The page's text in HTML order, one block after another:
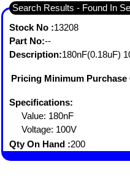
Search Results - Found In
Stock No :13208
Part No:--
Description:180nF(0.18uF)
Pricing Minimum Purchase
Specifications:
Value: 180nF
Voltage: 100V
Qty On Hand :200